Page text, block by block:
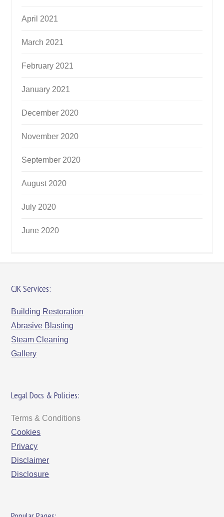
April 2021
March 2021
February 2021
January 2021
December 2020
November 2020
September 2020
August 2020
July 2020
June 2020
CJK Services:
Building Restoration
Abrasive Blasting
Steam Cleaning
Gallery
Legal Docs & Policies:
Terms & Conditions
Cookies
Privacy
Disclaimer
Disclosure